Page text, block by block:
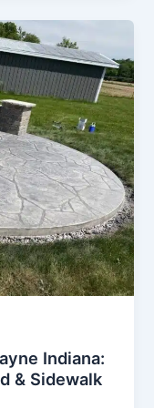
Indiana:
& Sidewalk